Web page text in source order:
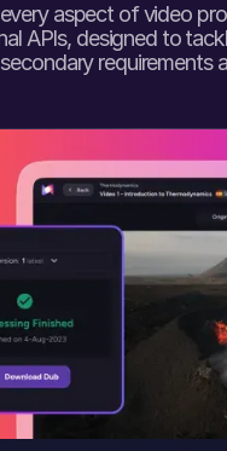
Shaan (M)
Young Adult
Korean
Middle-Aged
Arabic
Aged
(M)
aspect of video
APIs, designed to
secondary requirements